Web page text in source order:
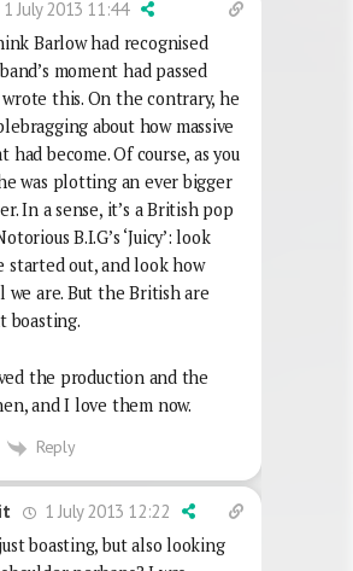
1 July 2013 11:44
Barlow had recognised
moment had passed
this. On the contrary, he
about how massive
had become. Of course, as you
was plotting an ever bigger
In a sense, it’s a British pop
B.I.G’s ‘Juicy’: look
started out, and look how
we are. But the British are
boasting.
the production and the
and I love them now.
Reply
1 July 2013 12:22
boasting, but also looking